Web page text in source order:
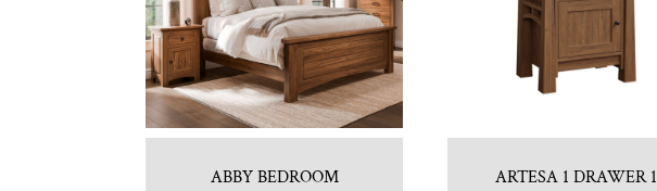
ABBY BEDROOM
ARTESA 1 DRAWER 1